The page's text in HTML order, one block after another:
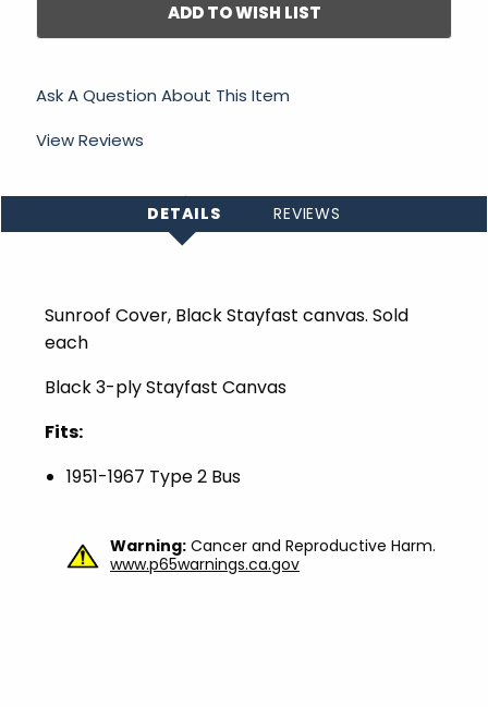
ADD TO WISH LIST
Ask A Question About This Item
View Reviews
DETAILS REVIEWS
Sunroof Cover, Black Stayfast canvas. Sold
each
Black 3-ply Stayfast Canvas
Fits:
1951-1967 Type 2 Bus
Warning: Cancer and Reproductive Harm.
www.p65warnings.ca.gov